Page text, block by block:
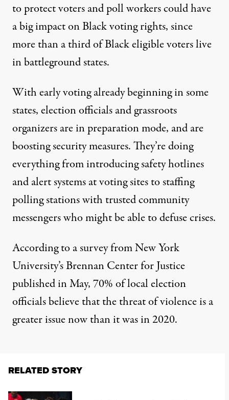
to protect voters and poll workers could have
a big impact on Black voting rights, since
more than a third of Black eligible voterslive
in battleground states.
Withearly voting already beginningin some
states, election officials and grassroots
organizers are in preparation mode, and are
boosting security measures. They’re doing
everything from introducing safety hotlines
and alert systems at voting sites to staffing
polling stations with trusted community
messengers who might be able to defuse crises.
According to a survey from New York
University’s Brennan Center for Justice
published in May, 70% of local election
officials believe that the threat of violence is a
greater issue now than it was in 2020.
RELATED STORY